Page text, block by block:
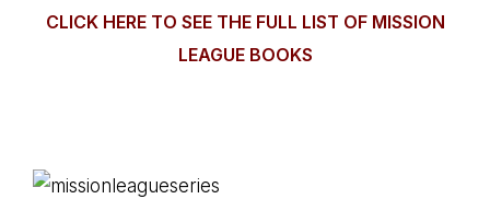
CLICK HERE TO SEE THE FULL LIST OF MISSION
LEAGUE BOOKS